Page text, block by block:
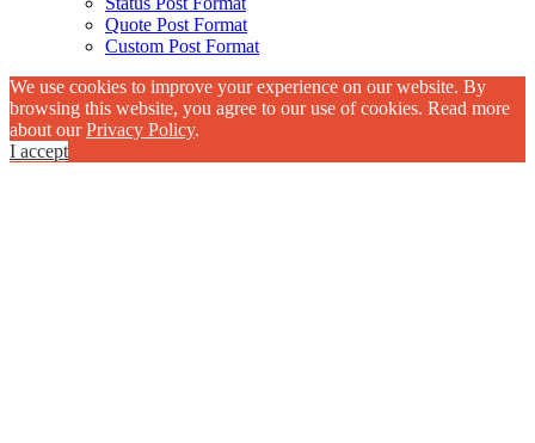
Quote Post Format
Custom Post Format
We use cookies to improve your experience on our website. By
browsing this website, you agree to our use of cookies. Read more
about ourPrivacy Policy.
I accept